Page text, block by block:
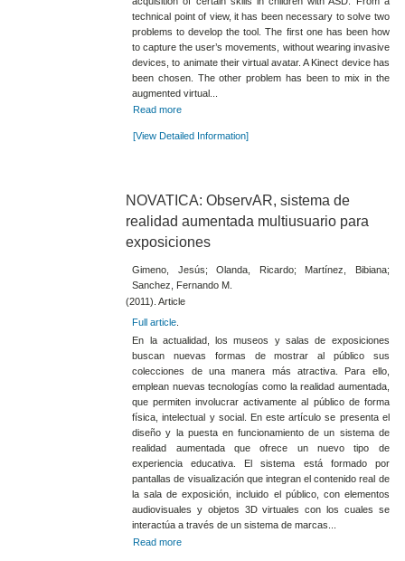
technical point of view, it has been necessary to solve two
problems to develop the tool. The first one has been how
to capture the user’s movements, without wearing invasive
devices, to animate their virtual avatar. A Kinect device has
been chosen. The other problem has been to mix in the
augmented virtual...
Read more
[View Detailed Information]
NOVATICA: ObservAR, sistema de
realidad aumentada multiusuario para
exposiciones
Gimeno, Jesús; Olanda, Ricardo; Martínez, Bibiana;
Sanchez, Fernando M.
(2011). Article
Full article
En la actualidad, los museos y salas de exposiciones
buscan nuevas formas de mostrar al público sus
colecciones de una manera más atractiva. Para ello,
emplean nuevas tecnologías como la realidad aumentada,
que permiten involucrar activamente al público de forma
física, intelectual y social. En este artículo se presenta el
diseño y la puesta en funcionamiento de un sistema de
realidad aumentada que ofrece un nuevo tipo de
experiencia educativa. El sistema está formado por
pantallas de visualización que integran el contenido real de
la sala de exposición, incluido el público, con elementos
audiovisuales y objetos 3D virtuales con los cuales se
interactúa a través de un sistema de marcas...
Read more